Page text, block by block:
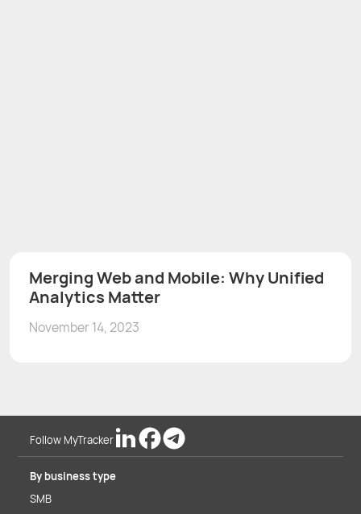
Merging Web and Mobile: Why Unified
Analytics Matter
November 14, 2023
Follow MyTracker
By business type
SMB